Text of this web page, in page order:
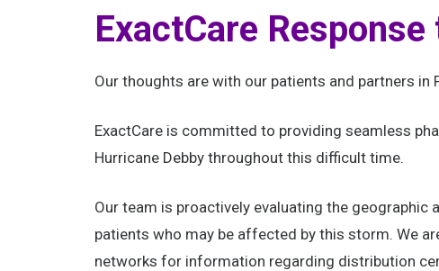
ExactCare
Our thoughts are with our patients and partners
ExactCare is committed to providing seamless
Hurricane Debby throughout this difficult time.
Our team is proactively evaluating the
patients who may be affected by this storm. We
networks for information regarding distribution